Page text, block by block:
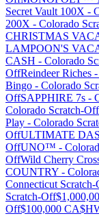
Secret Vault 100X -
200X - Colorado
CHRISTMAS
LAMPOON'S
CASH - Colorado
OffReindeer Riches -
Bingo - Colorado
OffSAPPHIRE 7s -
Colorado Scratch-Off
Play - Colorado
OffULTIMATE
OffUNO™ -
OffWild Cherry
COUNTRY -
Connecticut
Scratch-Off
Off$100,000